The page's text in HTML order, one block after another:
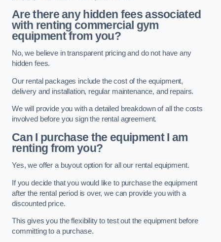
Are there any hidden fees associated
with renting commercial gym
equipment from you?
No, we believe in transparent pricing and do not have any
hidden fees.
Our rental packages include the cost of the equipment,
delivery and installation, regular maintenance, and repairs.
We will provide you with a detailed breakdown of all the costs
involved before you sign the rental agreement.
Can I purchase the equipment I am
renting from you?
Yes, we offer a buyout option for all our rental equipment.
If you decide that you would like to purchase the equipment
after the rental period is over, we can provide you with a
discounted price.
This gives you the flexibility to test out the equipment before
committing to a purchase.